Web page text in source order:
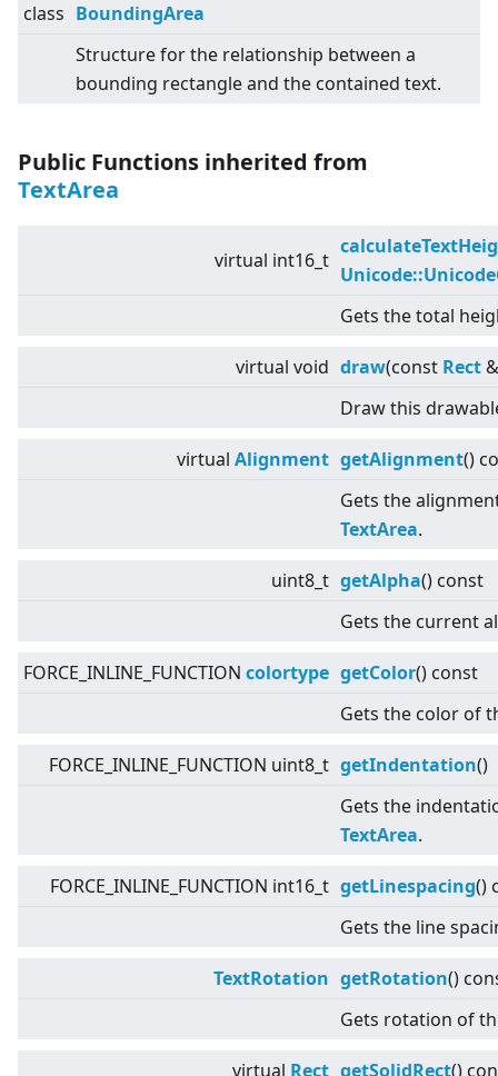
class BoundingArea
Structure for the relationship between a
bounding rectangle and the contained text.
Public Functions inherited from
TextArea
virtual int16_t
Gets the total
virtual void draw(const Rect
Draw this
virtual Alignment getAlignment()
Gets the
TextArea.
uint8_t getAlpha() const
Gets the current
FORCE_INLINE_FUNCTION colortype getColor() const
Gets the color of
FORCE_INLINE_FUNCTION uint8_t getIndentation()
Gets the
TextArea.
FORCE_INLINE_FUNCTION int16_t getLinespacing()
Gets the line
TextRotation getRotation()
Gets rotation of
virtual Rect getSolidRect()